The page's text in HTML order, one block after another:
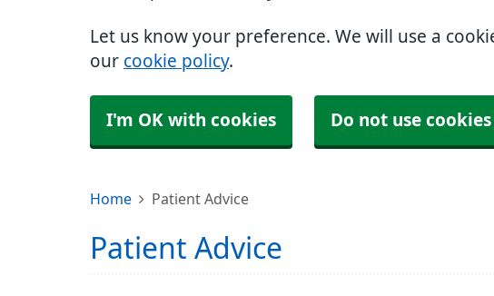
Let us know your preference. We will use a
our cookie policy.
I'm OK with cookies Do not use cookies
Home Patient Advice
Patient Advice